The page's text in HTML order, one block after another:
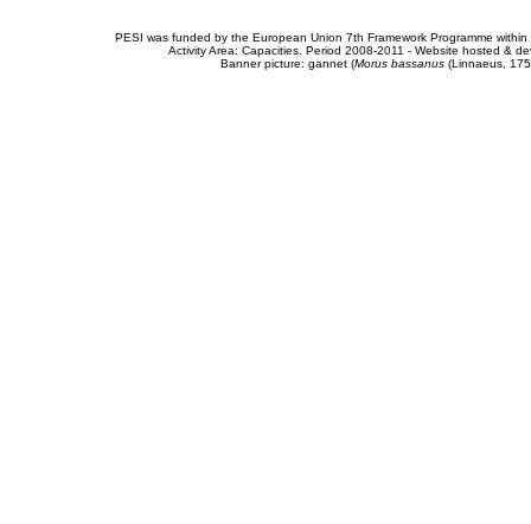
PESI was funded by the European Union 7th Framework Programme
Activity Area: Capacities. Period 2008-2011 - Website hosted &
Banner picture: gannet (Morus bassanus(Linnaeus,